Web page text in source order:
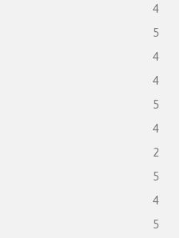
4
5
4
4
5
4
2
5
4
5